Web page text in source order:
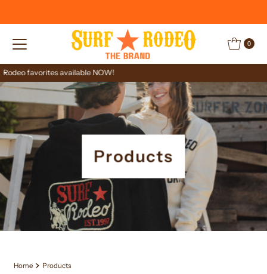
0
Limited stock
Products
Home Products